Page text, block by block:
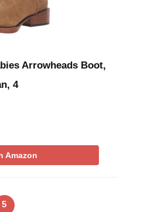
Arrowheads Boot,
4
Amazon
5